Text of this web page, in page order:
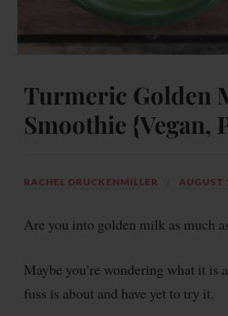
Turmeric Golden
Smoothie {Vegan,
RACHEL DRUCKENMILLER AUGUST
Are you into golden milk as much
Maybe you’re wondering what it is
fuss is about and have yet to try it.